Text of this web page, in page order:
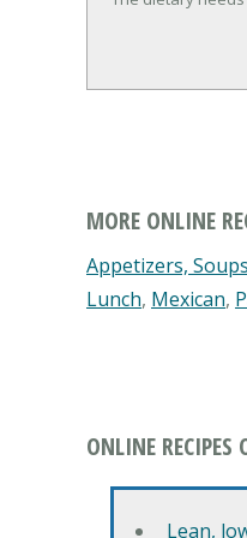
MORE ONLINE
Appetizers,
Lunch, Mexican,
ONLINE RECIPES
Lean,